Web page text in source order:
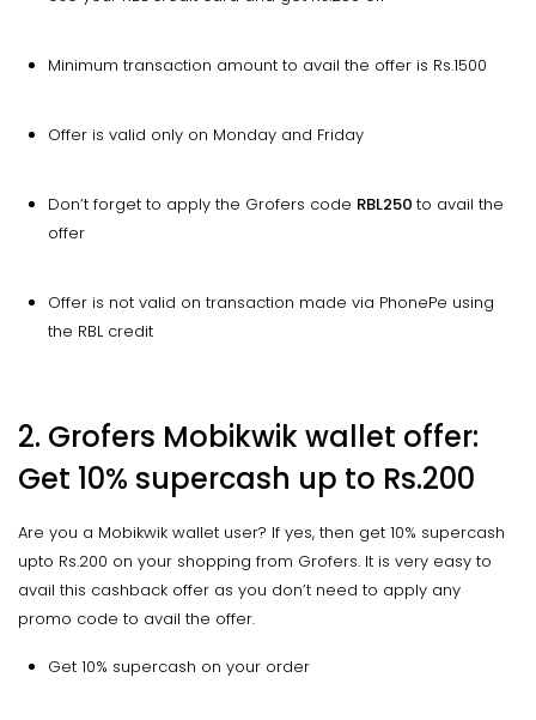
Minimum transaction amount to avail the offer is Rs.1500
Offer is valid only on Monday and Friday
Don’t forget to apply the Grofers code RBL250 to avail the
offer
Offer is not valid on transaction made via PhonePe using
the RBL credit
2. Grofers Mobikwik wallet offer:
Get 10% supercash up to Rs.200
Are you a Mobikwik wallet user? If yes, then get 10% supercash
upto Rs.200 on your shopping from Grofers. It is very easy to
avail this cashback offer as you don’t need to apply any
promo code to avail the offer.
Get 10% supercash on your order